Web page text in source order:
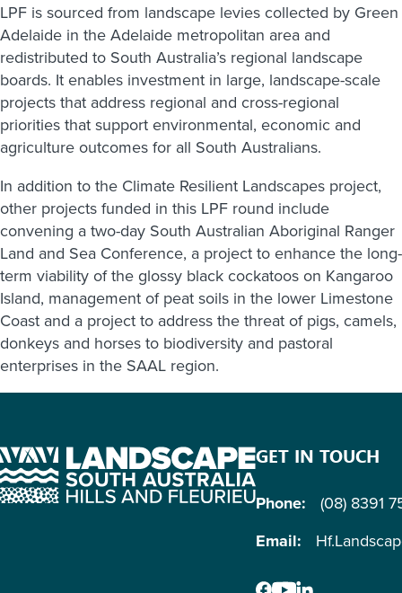
LPF is sourced from landscape levies collected by Green
Adelaide in the Adelaide metropolitan area and
redistributed to South Australia’s regional landscape
boards. It enables investment in large, landscape-scale
projects that address regional and cross-regional
priorities that support environmental, economic and
agriculture outcomes for all South Australians.
In addition to the Climate Resilient Landscapes project,
other projects funded in this LPF round include
convening a two-day South Australian Aboriginal Ranger
Land and Sea Conference, a project to enhance the long-
term viability of the glossy black cockatoos on Kangaroo
Island, management of peat soils in the lower Limestone
Coast and a project to address the threat of pigs, camels,
donkeys and horses to biodiversity and pastoral
enterprises in the SAAL region.
GET IN TOUCH
Phone: (08) 8391
Email: